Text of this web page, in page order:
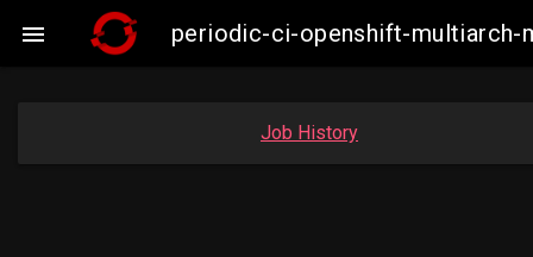
 periodic-ci-openshift-multiarch-
Job History